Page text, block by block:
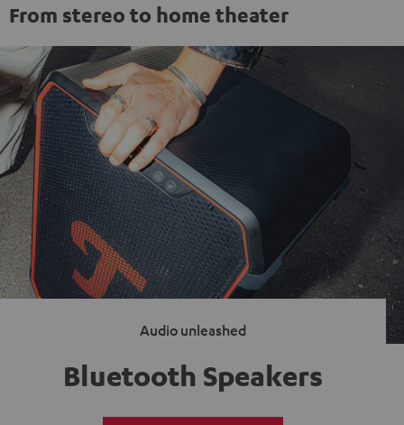
From stereo to home theater
Audio unleashed
Bluetooth Speakers